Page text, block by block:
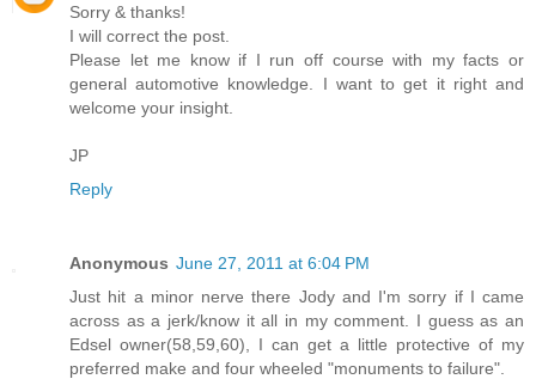
Sorry & thanks!
I will correct the post.
Please let me know if I run off course with my facts or
general automotive knowledge. I want to get it right and
welcome your insight.
JP
Reply
Anonymous June 27, 2011 at 6:04 PM
Just hit a minor nerve there Jody and I'm sorry if I came
across as a jerk/know it all in my comment. I guess as an
Edsel owner(58,59,60), I can get a little protective of my
preferred make and four wheeled "monuments to failure".